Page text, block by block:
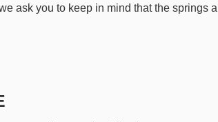
ask you to keep in mind that the springs